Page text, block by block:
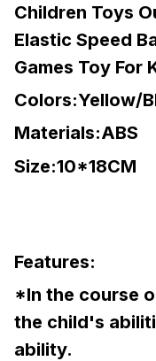
Children Toys
Elastic Speed
Games Toy For
Colors:Yellow/
Materials:ABS
Size:10*18CM
Features:
*In the course
the child's
ability.